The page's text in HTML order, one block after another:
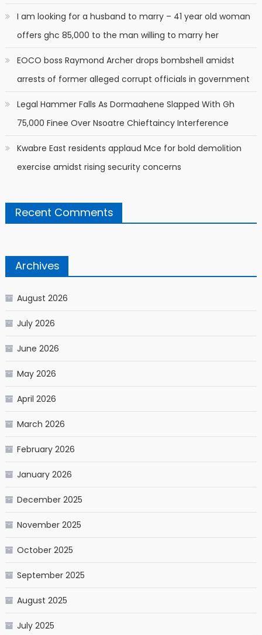
I am looking for a husband to marry – 41 year old woman
offers ghc 85,000 to the man willing to marry her
EOCO boss Raymond Archer drops bombshell amidst
arrests of former alleged corrupt officials in government
Legal Hammer Falls As Dormaahene Slapped With Gh
75,000 Finee Over Nsoatre Chieftaincy Interference
Kwabre East residents applaud Mce for bold demolition
exercise amidst rising security concerns
Recent Comments
Archives
August 2026
July 2026
June 2026
May 2026
April 2026
March 2026
February 2026
January 2026
December 2025
November 2025
October 2025
September 2025
August 2025
July 2025